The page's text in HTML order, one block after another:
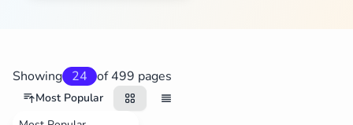
Showing 24 of 499 pages
Most Popular